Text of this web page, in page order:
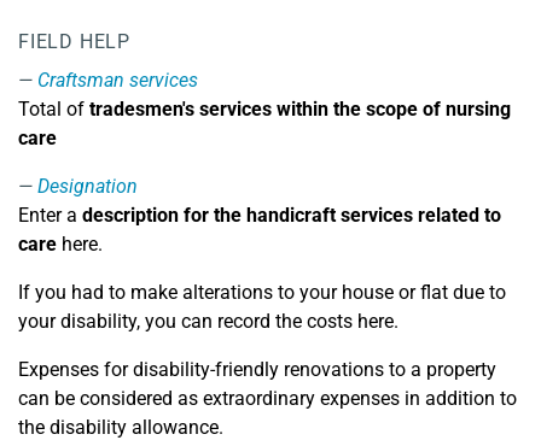
FIELD HELP
Craftsman services
Total of tradesmen's services within the scope of nursing
care
Designation
Enter a description for the handicraft services related to
care here.
If you had to make alterations to your house or flat due to
your disability, you can record the costs here.
Expenses for disability-friendly renovations to a property
can be considered as extraordinary expenses in addition to
the disability allowance.